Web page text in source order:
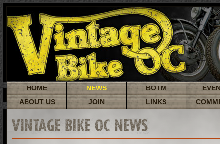
HOME NEWS BOTM
ABOUT US
JOIN LINKS
VINTAGE BIKE OC NEWS